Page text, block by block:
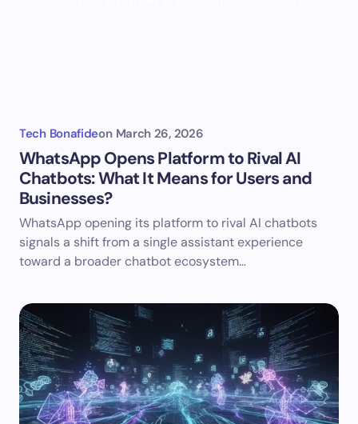
Tech Bonafideon March 26, 2026
WhatsApp Opens Platform to Rival AI
Chatbots: What It Means for Users and
Businesses?
WhatsApp opening its platform to rival AI chatbots
signals a shift from a single assistant experience
toward a broader chatbot ecosystem…